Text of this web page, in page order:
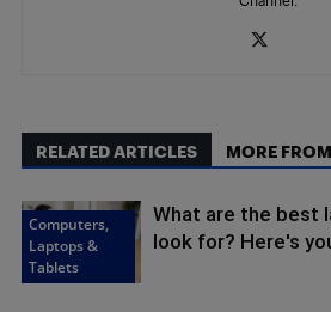
RELATED ARTICLES MORE
Computers,
Laptops &
Tablets
What are the best
look for? Here's